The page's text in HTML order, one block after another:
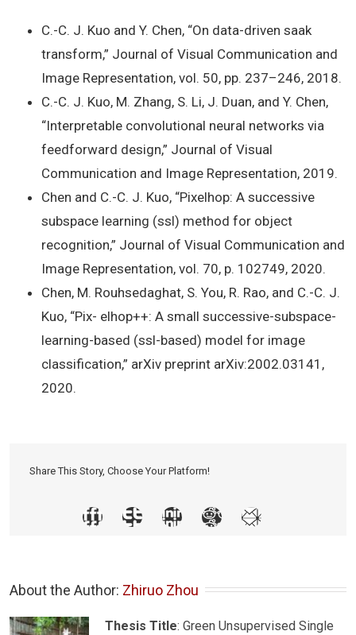
C.-C. J. Kuo and Y. Chen, “On data-driven saak
transform,” Journal of Visual Communication and
Image Representation, vol. 50, pp. 237–246, 2018.
C.-C. J. Kuo, M. Zhang, S. Li, J. Duan, and Y. Chen,
“Interpretable convolutional neural networks via
feedforward design,” Journal of Visual
Communication and Image Representation, 2019.
Chen and C.-C. J. Kuo, “Pixelhop: A successive
subspace learning (ssl) method for object
recognition,” Journal of Visual Communication and
Image Representation, vol. 70, p. 102749, 2020.
Chen, M. Rouhsedaghat, S. You, R. Rao, and C.-C. J.
Kuo, “Pix- elhop++: A small successive-subspace-
learning-based (ssl-based) model for image
classification,” arXiv preprint arXiv:2002.03141,
2020.
Share This Story, Choose Your Platform!
About the Author: Zhiruo Zhou
Thesis Title: Green Unsupervised Single